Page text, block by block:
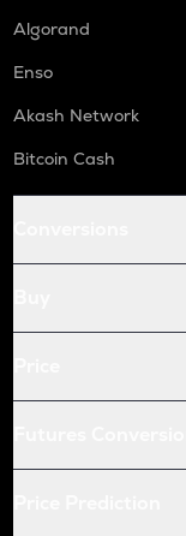
Algorand
Enso
Akash Network
Bitcoin Cash